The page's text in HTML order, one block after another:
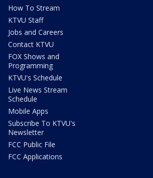
How To Stream
KTVU Staff
Jobs and Careers
Contact KTVU
FOX Shows and
Programming
KTVU's Schedule
Live News Stream
Schedule
Mobile Apps
Subscribe To KTVU's
Newsletter
FCC Public File
FCC Applications